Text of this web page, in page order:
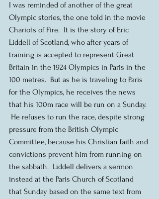
I was reminded of another of the great
Olympic stories, the one told in the movie
Chariots of Fire.  It is the story of Eric
Liddell of Scotland, who after years of
training is accepted to represent Great
Britain in the 1924 Olympics in Paris in the
100 metres.  But as he is traveling to Paris
for the Olympics, he receives the news
that his 100m race will be run on a Sunday.
He refuses to run the race, despite strong
pressure from the British Olympic
Committee, because his Christian faith and
convictions prevent him from running on
the sabbath.  Liddell delivers a sermon
instead at the Paris Church of Scotland
that Sunday based on the same text from